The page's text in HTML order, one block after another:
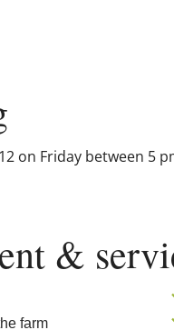
on Friday between 5
&
farm